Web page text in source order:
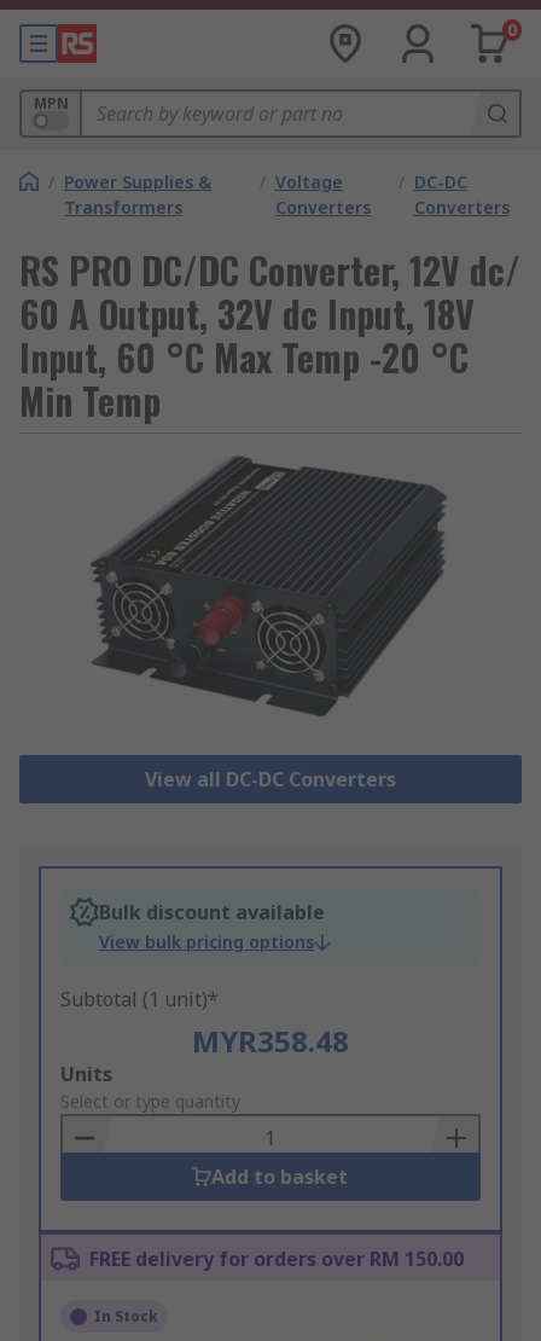
0
MPN
/ Power Supplies &
Transformers
/ Voltage
Converters
/ DC-DC
Converters
RS PRO DC/DC Converter, 12V dc/
60 A Output, 32V dc Input, 18V
Input, 60 °C Max Temp -20 °C
Min Temp
View all DC-DC Converters
Bulk discount available
View bulk pricing options
Subtotal (1 unit)*
MYR358.48
Add
to
Basket
Units
Select or type quantity
Add to basket
FREE delivery for orders over RM 150.00
In Stock